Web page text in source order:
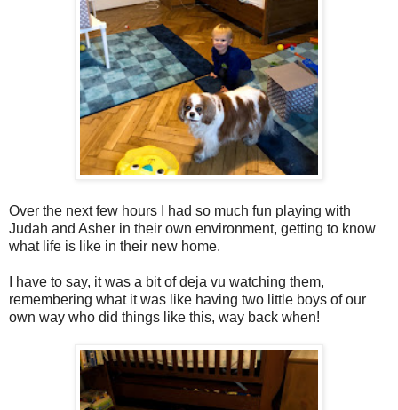
Over the next few hours I had so much fun playing with
Judah and Asher in their own environment, getting to know
what life is like in their new home.
I have to say, it was a bit of deja vu watching them,
remembering what it was like having two little boys of our
own way who did things like this, way back when!